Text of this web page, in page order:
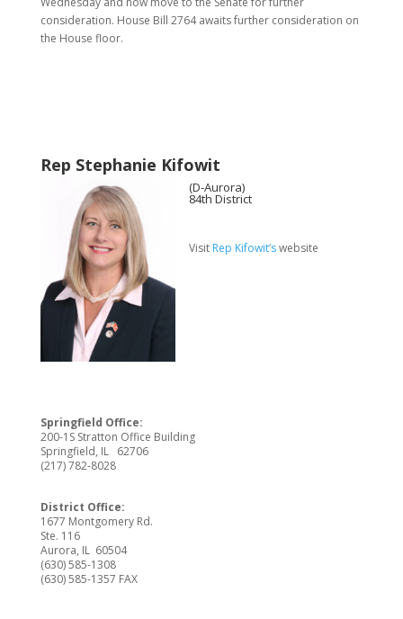
consideration. House Bill 2764 awaits further consideration on
the House floor.
Rep Stephanie Kifowit
(D-Aurora)
84th District
Visit Rep Kifowit’swebsite
Springfield Office:
200-1S Stratton Office Building
Springfield, IL 62706
(217) 782-8028
District Office:
1677 Montgomery Rd.
Ste. 116
Aurora, IL 60504
(630) 585-1308
(630) 585-1357 FAX